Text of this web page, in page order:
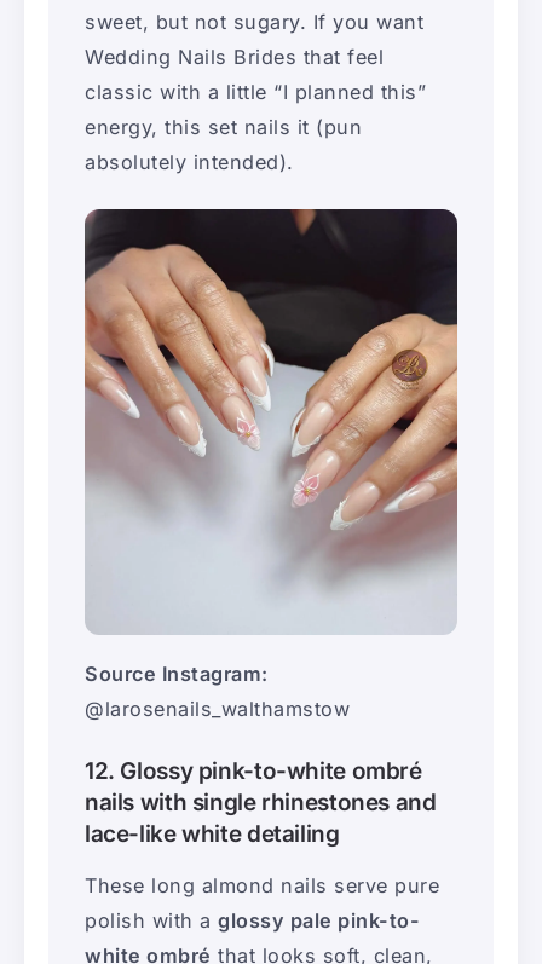
sweet, but not sugary. If you want
Wedding Nails Brides that feel
classic with a little “I planned this”
energy, this set nails it (pun
absolutely intended).
Source Instagram:
@larosenails_walthamstow
12. Glossy pink-to-white ombré
nails with single rhinestones and
lace-like white detailing
These long almond nails serve pure
polish with a glossy pale pink-to-
white ombré that looks soft, clean,